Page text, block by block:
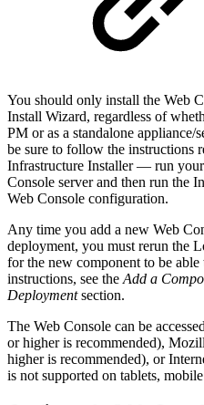
You should only install the Web
Install Wizard, regardless of
PM or as a standalone appliance/
be sure to follow the instructions
Infrastructure Installer — run
Console server and then run the
Web Console configuration.
Any time you add a new Web
deployment, you must rerun the
for the new component to be
instructions, see the Add a
Deploymentsection.
The Web Console can be
or higher is recommended),
higher is recommended), or
is not supported on tablets,